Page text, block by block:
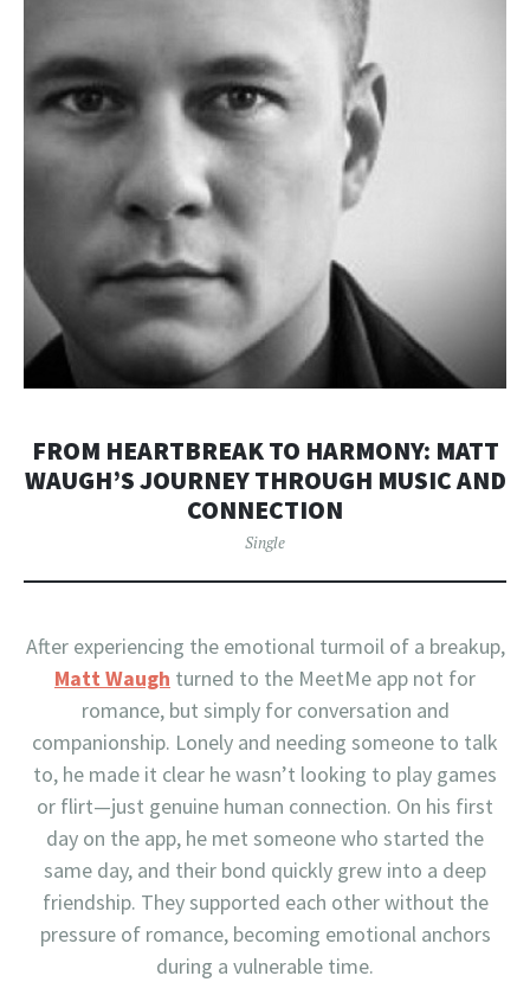
FROM HEARTBREAK TO HARMONY: MATT
WAUGH’S JOURNEY THROUGH MUSIC AND
CONNECTION
Single
After experiencing the emotional turmoil of a breakup,
Matt Waugh turned to the MeetMe app not for
romance, but simply for conversation and
companionship. Lonely and needing someone to talk
to, he made it clear he wasn’t looking to play games
or flirt—just genuine human connection. On his first
day on the app, he met someone who started the
same day, and their bond quickly grew into a deep
friendship. They supported each other without the
pressure of romance, becoming emotional anchors
during a vulnerable time.